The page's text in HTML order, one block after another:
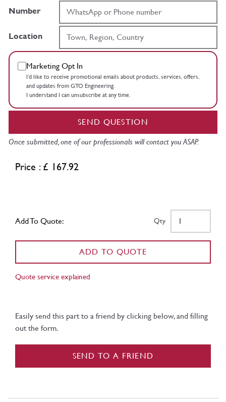
Number
Location
Marketing Opt In
I’d like to receive promotional emails about products, services, offers,
and updates from GTO Engineering.
I understand I can unsubscribe at any time.
SEND QUESTION
Once submitted, one of our professionals will contact you ASAP.
Price : £ 167.92
Add To Quote: Qty
ADD TO QUOTE
Quote service explained
Easily send this part to a friend by clicking below, and filling
out the form.
SEND TO A FRIEND